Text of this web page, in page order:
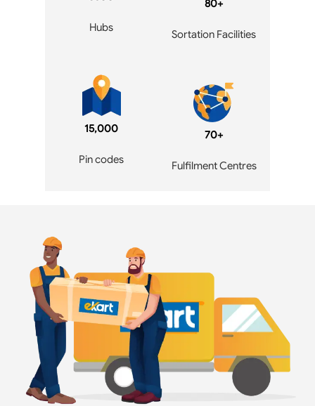
Hubs
80+
Sortation Facilities
15,000
Pin codes
70+
Fulfilment Centres